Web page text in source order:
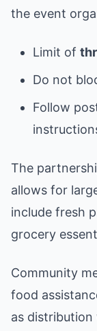
the event
Limit of
Do not
Follow
The
allows for
include fresh
grocery
Community
food
as distribution